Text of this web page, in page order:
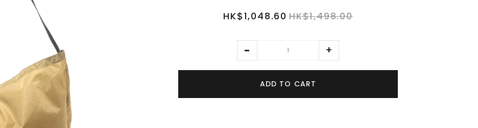
HK$1,048.60 HK$1,498.00
ADD TO CART